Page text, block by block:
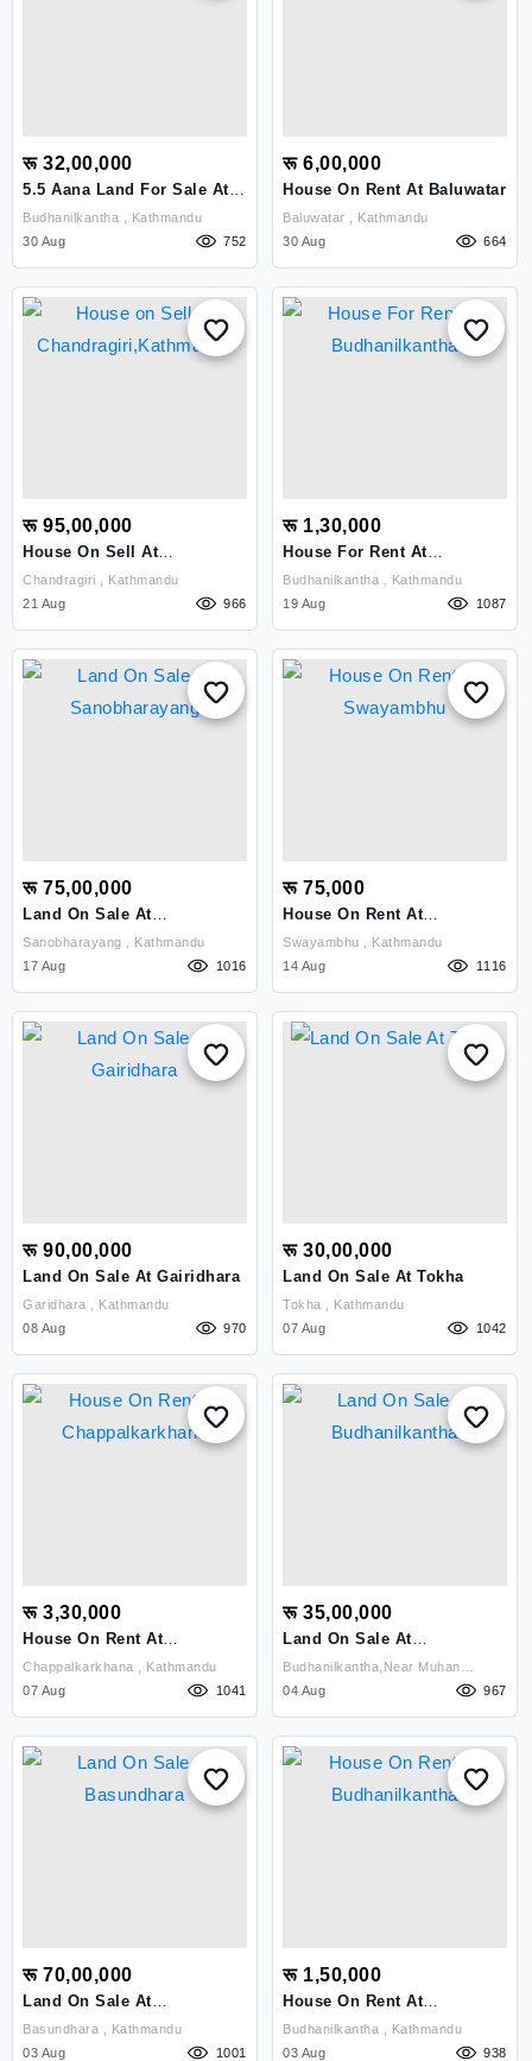
रू 32,00,000
5.5 Aana Land For Sale At
Budhanilkantha, Taulung
Budhanilkantha , Kathmandu
30 Aug
752
रू 6,00,000
House On Rent At Baluwatar
Baluwatar , Kathmandu
30 Aug
664
रू 95,00,000
House On Sell At
Chandragiri,Kathmandu
Chandragiri , Kathmandu
21 Aug
966
रू 1,30,000
House For Rent At
BudhanilkanthaBudhanilkantha , Kathmandu
19 Aug
1087
रू 75,00,000
Land On Sale At
SanobharayangSanobharayang , Kathmandu
17 Aug
1016
रू 75,000
House On Rent At
SwayambhuSwayambhu , Kathmandu
14 Aug
1116
रू 90,00,000
Land On Sale At Gairidhara
Garidhara , Kathmandu
08 Aug
970
रू 30,00,000
Land On Sale At Tokha
Tokha , Kathmandu
07 Aug
1042
रू 3,30,000
House On Rent At
ChappalkarkhanaChappalkarkhana , Kathmandu
07 Aug
1041
रू 35,00,000
Land On Sale At
Budhanilkantha
Budhanilkantha,near Muhan
04 Aug 967
रू 70,00,000
Land On Sale At
BasundharaBasundhara , Kathmandu
03 Aug
1001
रू 1,50,000
House On Rent At
BudhanilkanthaBudhanilkantha , Kathmandu
03 Aug
938